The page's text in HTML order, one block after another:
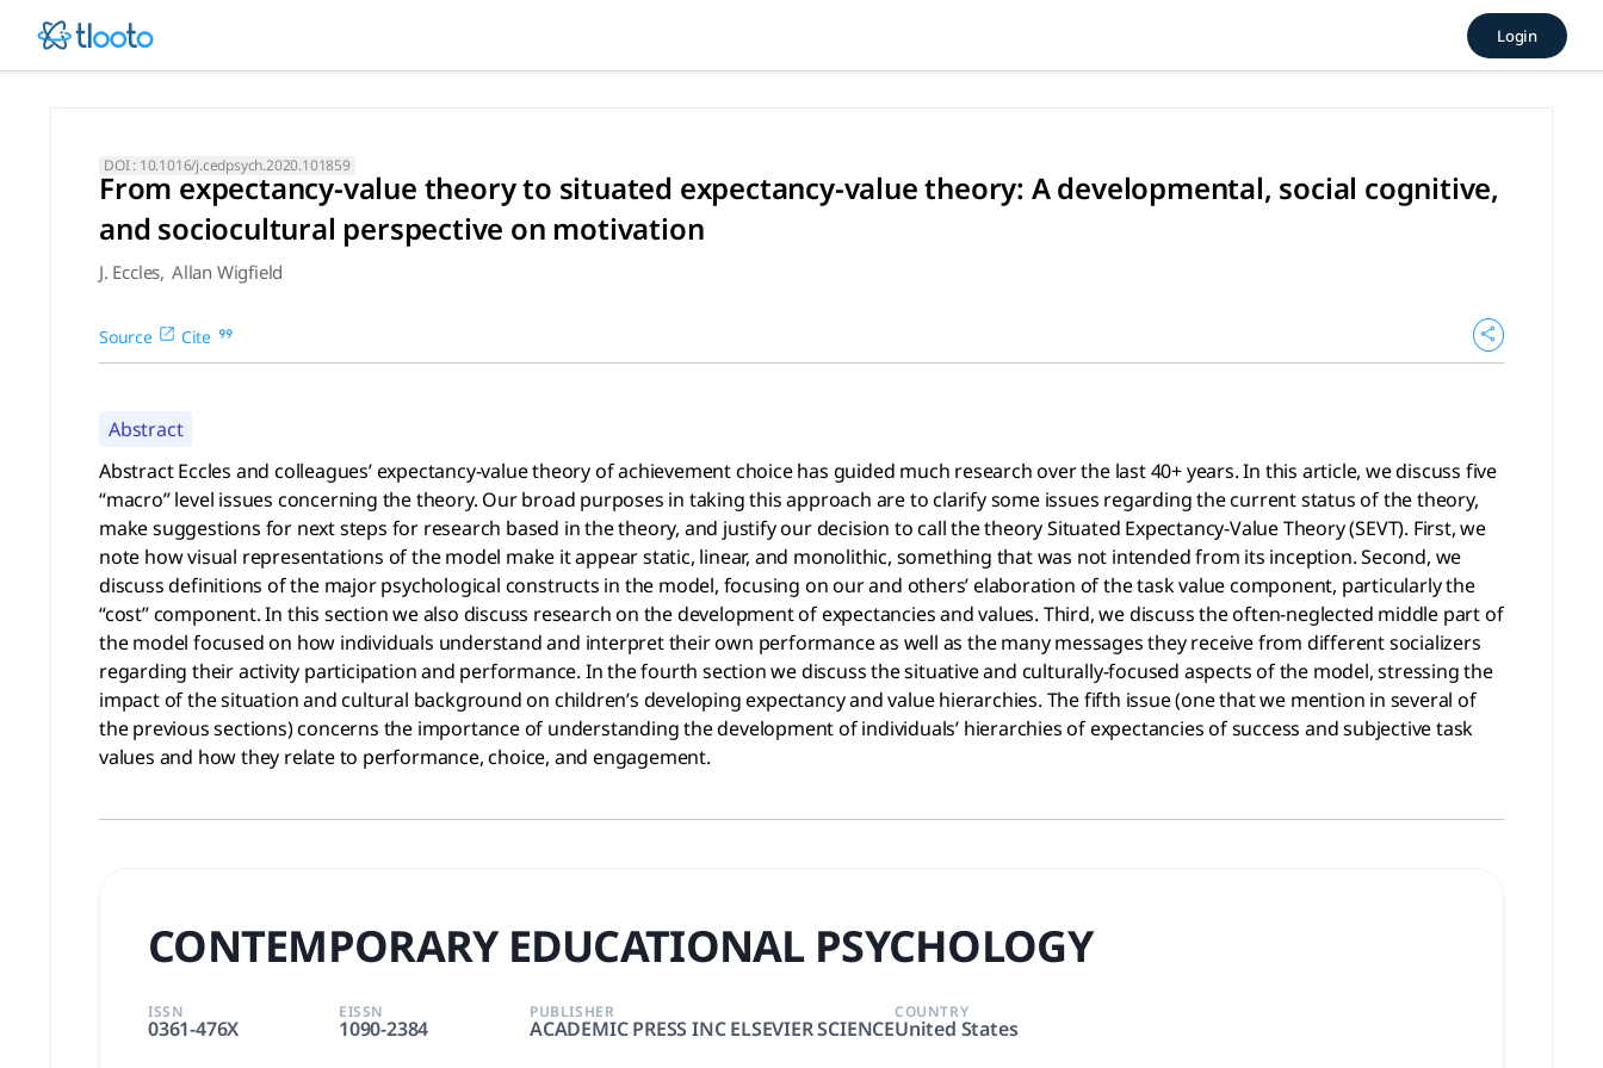
From expectancy-value theory to situated expectancy-value theory: A
Abstract Eccles and colleagues’ expectancy-value theory of achievement choice has guided much research over the last 40+ years. In this article, we discuss five “macro” level issues
Login
DOI : 10.1016/j.cedpsych.2020.101859
From expectancy-value theory to situated expectancy-value theory: A developmental, social cognitive,
and sociocultural perspective on motivation
J. Eccles, Allan Wigfield
Source Cite
Abstract
Abstract Eccles and colleagues’ expectancy-value theory of achievement choice has guided much research over the last 40+ years. In this article, we discuss five
“macro” level issues concerning the theory. Our broad purposes in taking this approach are to clarify some issues regarding the current status of the theory,
make suggestions for next steps for research based in the theory, and justify our decision to call the theory Situated Expectancy-Value Theory (SEVT). First, we
note how visual representations of the model make it appear static, linear, and monolithic, something that was not intended from its inception. Second, we
discuss definitions of the major psychological constructs in the model, focusing on our and others’ elaboration of the task value component, particularly the
“cost” component. In this section we also discuss research on the development of expectancies and values. Third, we discuss the often-neglected middle part of
the model focused on how individuals understand and interpret their own performance as well as the many messages they receive from different socializers
regarding their activity participation and performance. In the fourth section we discuss the situative and culturally-focused aspects of the model, stressing the
impact of the situation and cultural background on children’s developing expectancy and value hierarchies. The fifth issue (one that we mention in several of
the previous sections) concerns the importance of understanding the development of individuals’ hierarchies of expectancies of success and subjective task
values and how they relate to performance, choice, and engagement.
CONTEMPORARY EDUCATIONAL PSYCHOLOGY
ISSN
0361-476X
EISSN
1090-2384
PUBLISHER
ACADEMIC PRESS INC ELSEVIER SCIENCE
COUNTRY
United States